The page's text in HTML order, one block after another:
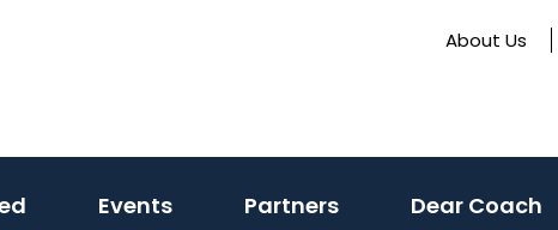
About Us
Events(activatePartners Dear Coach